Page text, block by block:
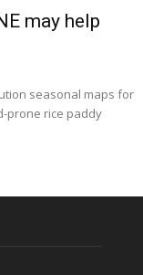
may help
seasonal maps for
prone rice paddy